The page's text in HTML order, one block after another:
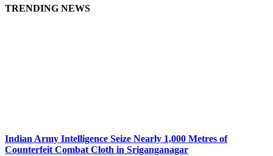
TRENDING NEWS
Indian Army Intelligence Seize Nearly 1,000 Metres of
Counterfeit Combat Cloth in Sriganganagar